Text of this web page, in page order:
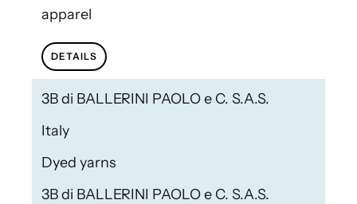
apparel
DETAILS
3B di BALLERINI PAOLO e C. S.A.S.
Italy
Dyed yarns
3B di BALLERINI PAOLO e C. S.A.S.